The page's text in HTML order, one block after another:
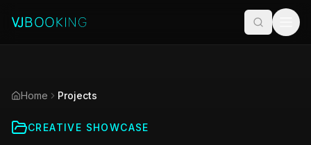
Home Projects
CREATIVE SHOWCASE